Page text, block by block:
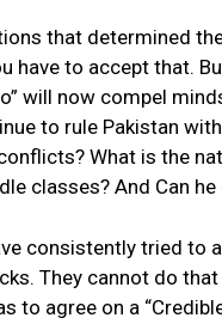
that determined
have to accept that.
will now compel
to rule Pakistan
What is the
classes? And Can
consistently tried to
They cannot do
to agree on a